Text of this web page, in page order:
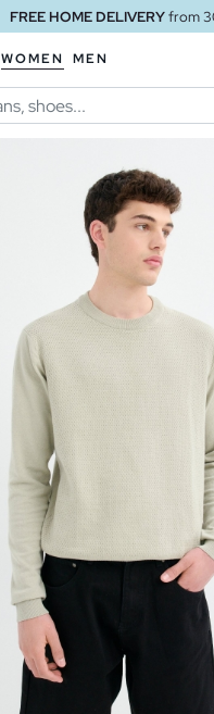
FREE HOME DELIVERYfrom
WOMEN MEN